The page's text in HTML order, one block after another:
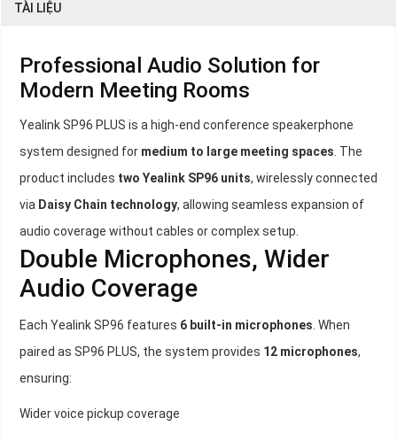
TÀI LIỆU
Professional Audio Solution for
Modern Meeting Rooms
Yealink SP96 PLUS is a high-end conference speakerphone
system designed for medium to large meeting spaces . The
product includes two Yealink SP96 units, wirelessly connected
via Daisy Chain technology, allowing seamless expansion of
audio coverage without cables or complex setup.
Double Microphones, Wider
Audio Coverage
Each Yealink SP96 features 6 built-in microphones . When
paired as SP96 PLUS, the system provides 12 microphones,
ensuring:
Wider voice pickup coverage